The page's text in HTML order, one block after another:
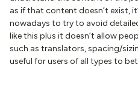
as if that content doesn’t exist,
nowadays to try to avoid
like this plus it doesn’t allow
such as translators, spacing/
useful for users of all types to